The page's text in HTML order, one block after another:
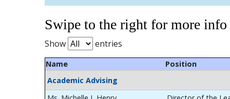
Swipe to the right for more
Show entries
Name
Position
Academic Advising